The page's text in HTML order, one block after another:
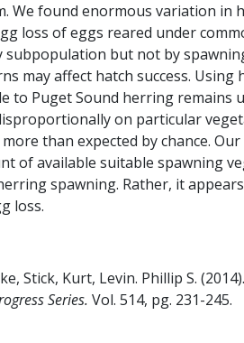
We found enormous variation in
loss of eggs reared under
subpopulation but not by
may affect hatch success. Using
Puget Sound herring remains
on particular
than expected by chance.
of available suitable spawning
spawning. Rather, it
loss.
Stick, Kurt, Levin. Phillip S.
Series. Vol. 514, pg. 231-245.